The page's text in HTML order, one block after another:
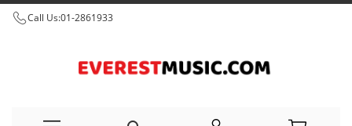
Call Us:01-2861933